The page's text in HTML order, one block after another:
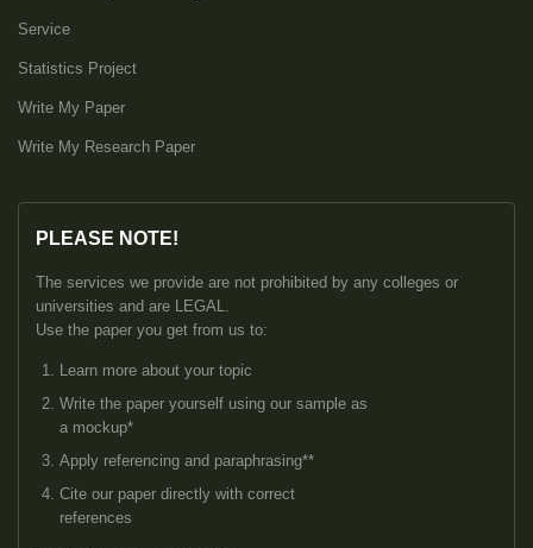
Service
Statistics Project
Write My Paper
Write My Research Paper
PLEASE NOTE!
The services we provide are not prohibited by any colleges or
universities and are LEGAL.
Use the paper you get from us to:
Learn more about your topic
Write the paper yourself using our sample as
a mockup*
Apply referencing and paraphrasing**
Cite our paper directly with correct
references